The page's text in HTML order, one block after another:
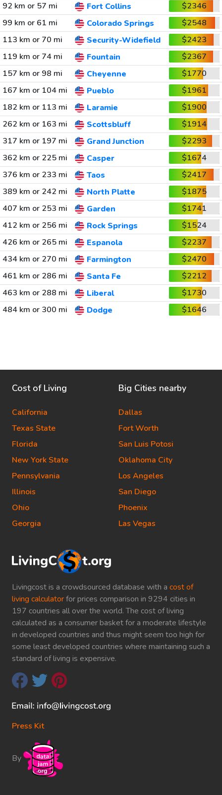
92 km or 57 mi
Fort Collins
$2346
99 km or 61 mi
Colorado Springs
$2548
113 km or 70 mi
Security-Widefield
$2423
119 km or 74 mi
Fountain
$2367
157 km or 98 mi
Cheyenne
$1770
167 km or 104 mi
Pueblo
$1961
182 km or 113 mi
Laramie
$1900
262 km or 163 mi
Scottsbluff
$1914
317 km or 197 mi
Grand Junction
$2293
362 km or 225 mi
Casper
$1674
376 km or 233 mi
Taos
$2417
389 km or 242 mi
North Platte
$1875
407 km or 253 mi
Garden
$1741
412 km or 256 mi
Rock Springs
$1524
426 km or 265 mi
Espanola
$2237
434 km or 270 mi
Farmington
$2470
461 km or 286 mi
Santa Fe
$2212
463 km or 288 mi
Liberal
$1730
484 km or 300 mi
Dodge $1646
Livingcost is a crowdsourced database with a cost of
living calculatorfor prices comparison in 9294 cities in
197 countries all over the world. The cost of living
calculated as a consumer basket for a moderate lifestyle
in developed countries and thus might seem too high for
some least developed countries where maintaining such a
standard of living is expensive.
Press Kit
By
Cost of Living
California
Texas State
Florida
New York State
Pennsylvania
Illinois
Ohio
Georgia
Big Cities nearby
Dallas
Fort Worth
San Luis Potosi
Oklahoma City
Los Angeles
San Diego
Phoenix
Las Vegas